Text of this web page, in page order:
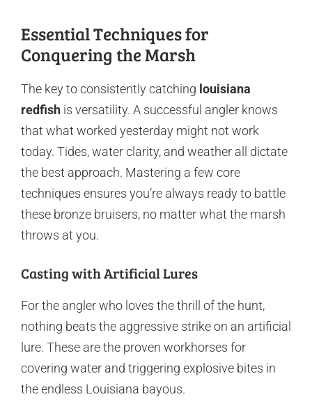
Essential Techniques for
Conquering the Marsh
The key to consistently catching louisiana
redfish is versatility. A successful angler knows
that what worked yesterday might not work
today. Tides, water clarity, and weather all dictate
the best approach. Mastering a few core
techniques ensures you’re always ready to battle
these bronze bruisers, no matter what the marsh
throws at you.
Casting with Artificial Lures
For the angler who loves the thrill of the hunt,
nothing beats the aggressive strike on an artificial
lure. These are the proven workhorses for
covering water and triggering explosive bites in
the endless Louisiana bayous.